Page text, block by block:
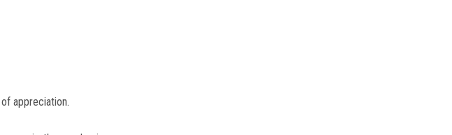
appreciation.